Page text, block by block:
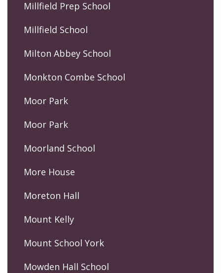
Millfield Prep School
Millfield School
Milton Abbey School
Monkton Combe School
Moor Park
Moor Park
Moorland School
More House
Moreton Hall
Mount Kelly
Mount School York
Mowden Hall School